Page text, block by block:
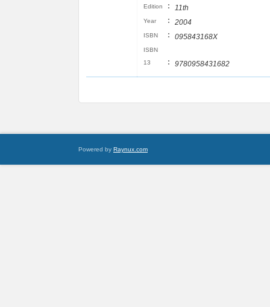
Edition : 11th
Year : 2004
ISBN : 095843168X
ISBN
13
: 9780958431682
Powered by Raynux.com